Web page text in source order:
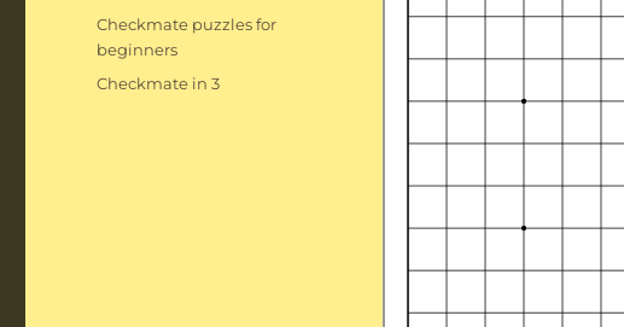
on
Categories
Checkmate puzzles for
beginners
Tags
Checkmate in 3